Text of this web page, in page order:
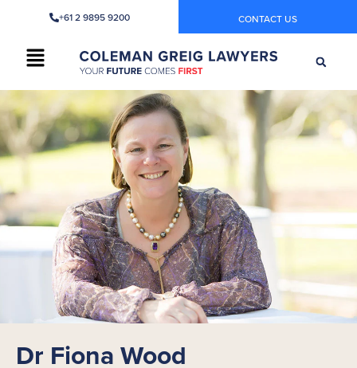
+61 2 9895 9200 CONTACT US
Dr Fiona Wood